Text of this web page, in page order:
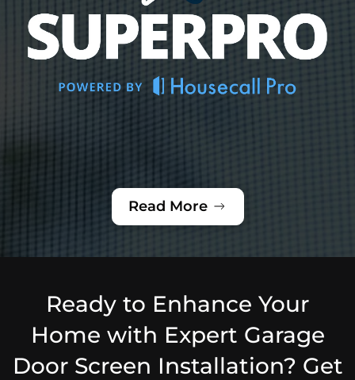
Read More
Ready to Enhance Your
Home with Expert Garage
Door Screen Installation? Get